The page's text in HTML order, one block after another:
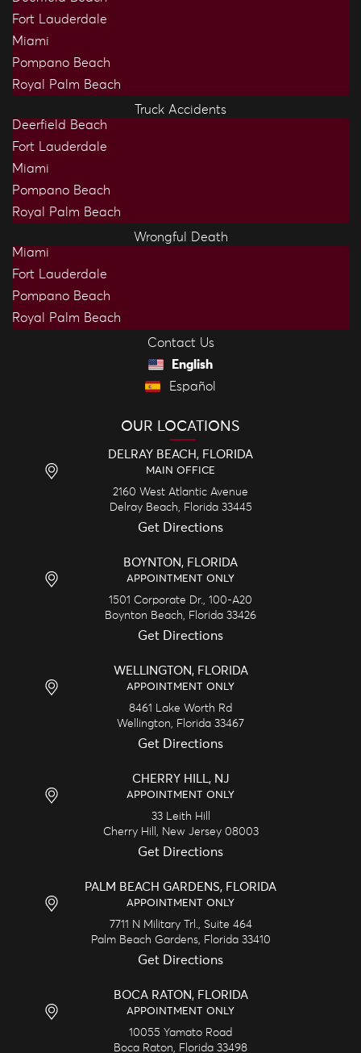
Fort Lauderdale
Miami
Pompano Beach
Royal Palm Beach
Truck Accidents
Deerfield Beach
Fort Lauderdale
Miami
Pompano Beach
Royal Palm Beach
Wrongful Death
Miami
Fort Lauderdale
Pompano Beach
Royal Palm Beach
Contact Us
English
Español
OUR LOCATIONS
DELRAY BEACH, FLORIDA
MAIN OFFICE
2160 West Atlantic Avenue
Delray Beach,
Florida 33445
Get Directions
BOYNTON, FLORIDA
APPOINTMENT ONLY
1501 Corporate Dr., 100-A20
Boynton Beach,
Florida 33426
Get Directions
WELLINGTON, FLORIDA
APPOINTMENT ONLY
8461 Lake Worth Rd
Wellington,
Florida 33467
Get Directions
CHERRY HILL, NJ
APPOINTMENT ONLY
33 Leith Hill
Cherry Hill,
New Jersey 08003
Get Directions
PALM BEACH GARDENS, FLORIDA
APPOINTMENT ONLY
7711 N Military Trl., Suite 464
Palm Beach Gardens,
Florida 33410
Get Directions
BOCA RATON, FLORIDA
APPOINTMENT ONLY
10055 Yamato Road
Boca Raton,
Florida 33498